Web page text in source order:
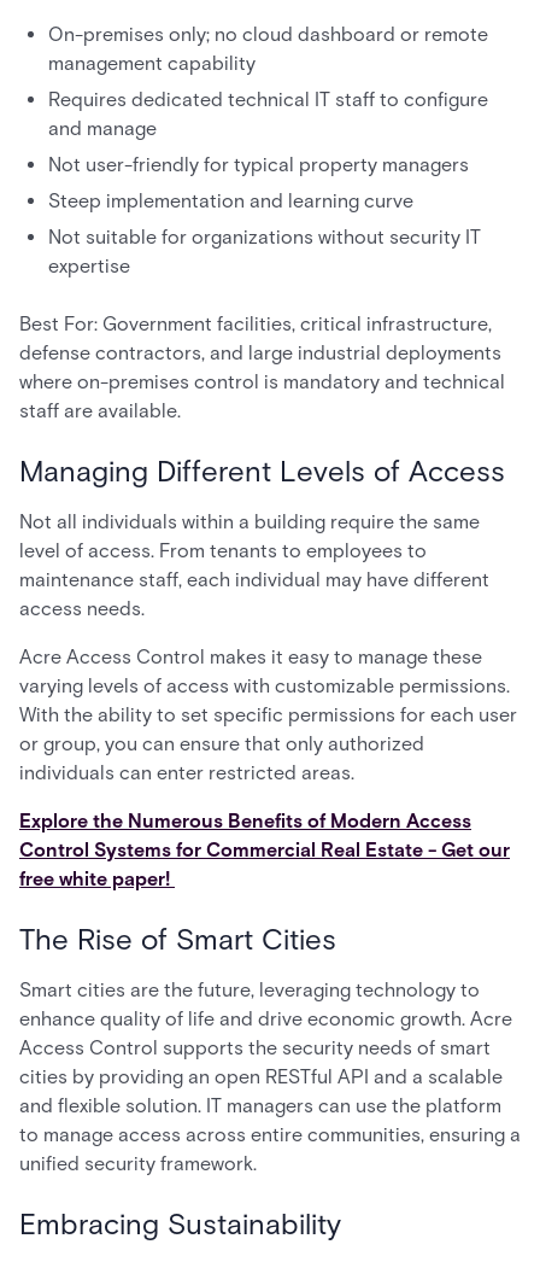
On-premises only; no cloud dashboard or remote
management capability
Requires dedicated technical IT staff to configure
and manage
Not user-friendly for typical property managers
Steep implementation and learning curve
Not suitable for organizations without security IT
expertise
Best For: Government facilities, critical infrastructure,
defense contractors, and large industrial deployments
where on-premises control is mandatory and technical
staff are available.
Managing Different Levels of Access
Not all individuals within a building require the same
level of access. From tenants to employees to
maintenance staff, each individual may have different
access needs.
Acre Access Control makes it easy to manage these
varying levels of access with customizable permissions.
With the ability to set specific permissions for each user
or group, you can ensure that only authorized
individuals can enter restricted areas.
Explore the Numerous Benefits of Modern Access
Control Systems for Commercial Real Estate - Get our
free white paper!
The Rise of Smart Cities
Smart cities are the future, leveraging technology to
enhance quality of life and drive economic growth. Acre
Access Control supports the security needs of smart
cities by providing an open RESTful API and a scalable
and flexible solution. IT managers can use the platform
to manage access across entire communities, ensuring a
unified security framework.
Embracing Sustainability